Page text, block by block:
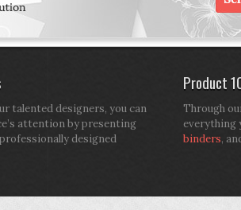
talented designers, you can
attention by presenting
designed
Product
Through
everything
binders,